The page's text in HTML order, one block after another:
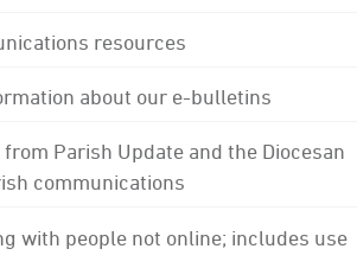
resources
about our e-bulletins
Parish Update and the Diocesan
communications
with people not online; includes use